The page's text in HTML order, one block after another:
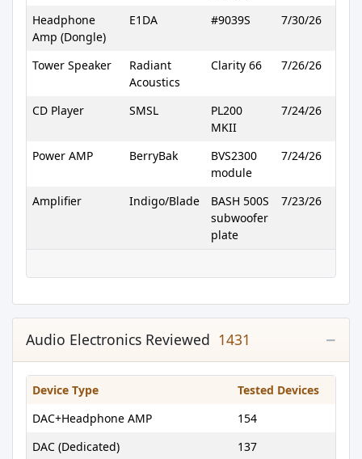
Headphone
Amp (Dongle)
E1DA #9039S 7/30/26
Tower Speaker
Radiant
Acoustics
Clarity 66 7/26/26
CD Player SMSL
PL200
MKII
7/24/26
Power AMP BerryBak
BVS2300
module
7/24/26
Amplifier Indigo/Blade
BASH 500S
subwoofer
plate
7/23/26
Audio Electronics Reviewed 1431
Device Type
Tested Devices
DAC+Headphone AMP
154
DAC (Dedicated)
137